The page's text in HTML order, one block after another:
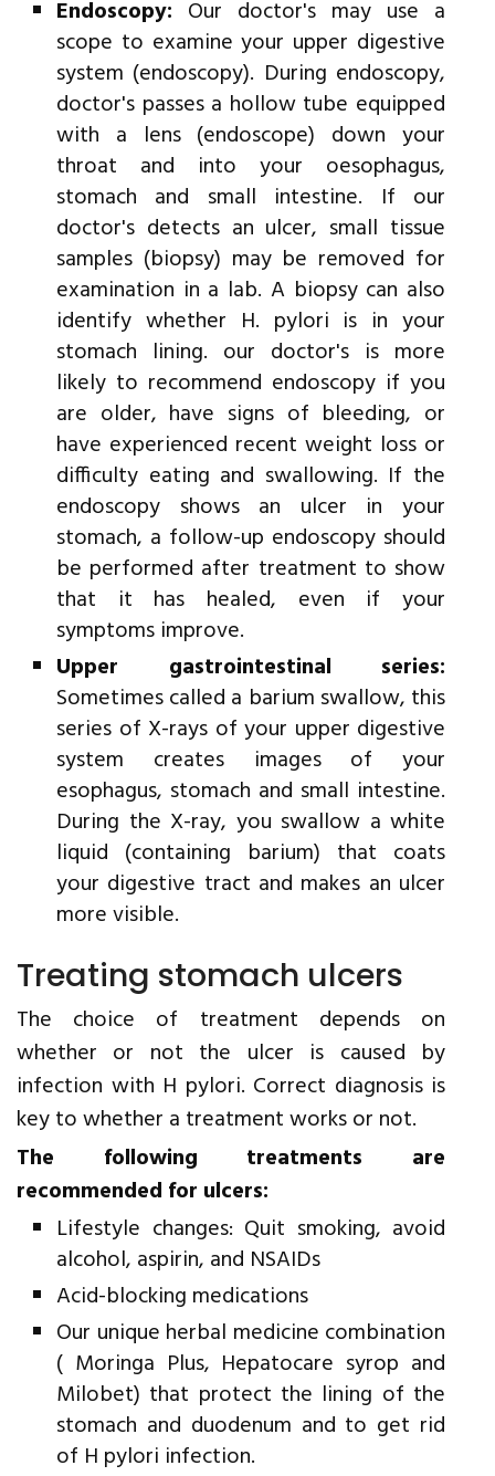
Endoscopy: Our doctor's may use a
scope to examine your upper digestive
system (endoscopy). During endoscopy,
doctor's passes a hollow tube equipped
with a lens (endoscope) down your
throat and into your oesophagus,
stomach and small intestine. If our
doctor's detects an ulcer, small tissue
samples (biopsy) may be removed for
examination in a lab. A biopsy can also
identify whether H. pylori is in your
stomach lining. our doctor's is more
likely to recommend endoscopy if you
are older, have signs of bleeding, or
have experienced recent weight loss or
difficulty eating and swallowing. If the
endoscopy shows an ulcer in your
stomach, a follow-up endoscopy should
be performed after treatment to show
that it has healed, even if your
symptoms improve.
Upper gastrointestinal series:
Sometimes called a barium swallow, this
series of X-rays of your upper digestive
system creates images of your
esophagus, stomach and small intestine.
During the X-ray, you swallow a white
liquid (containing barium) that coats
your digestive tract and makes an ulcer
more visible.
Treating stomach ulcers
The choice of treatment depends on
whether or not the ulcer is caused by
infection with H pylori. Correct diagnosis is
key to whether a treatment works or not.
The following treatments are
recommended for ulcers:
Lifestyle changes: Quit smoking, avoid
alcohol, aspirin, and NSAIDs
Acid-blocking medications
Our unique herbal medicine combination
( Moringa Plus, Hepatocare syrop and
Milobet) that protect the lining of the
stomach and duodenum and to get rid
of H pylori infection.